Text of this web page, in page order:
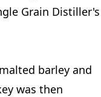
Grain Distiller's
barley and
was then